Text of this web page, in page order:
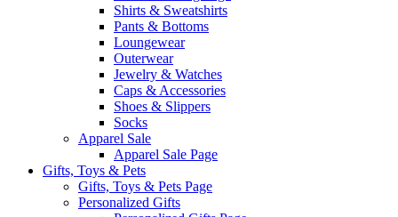
Shirts & Sweatshirts
Pants & Bottoms
Loungewear
Outerwear
Jewelry & Watches
Caps & Accessories
Shoes & Slippers
Socks
Apparel Sale
Apparel Sale Page
Gifts, Toys & Pets
Gifts, Toys & Pets Page
Personalized Gifts